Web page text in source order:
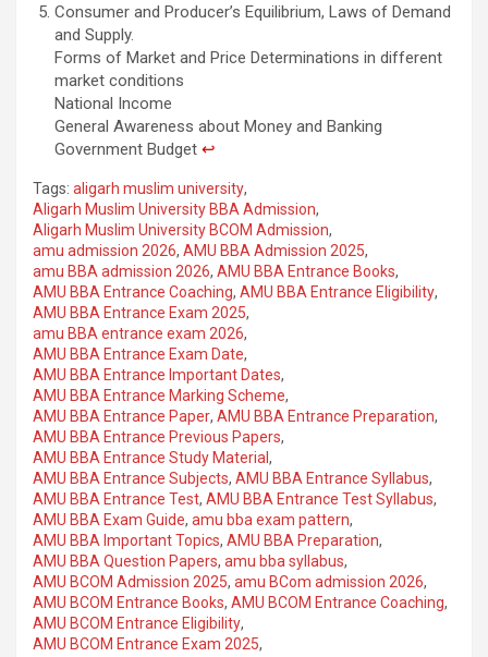
Consumer and Producer’s Equilibrium, Laws of Demand
and Supply.
Forms of Market and Price Determinations in different
market conditions
National Income
General Awareness about Money and Banking
Government Budget ↩︎
Tags: aligarh muslim university,
Aligarh Muslim University BBA Admission,
Aligarh Muslim University BCOM Admission,
amu admission 2026, AMU BBA Admission 2025,
amu BBA admission 2026, AMU BBA Entrance Books,
AMU BBA Entrance Coaching, AMU BBA Entrance Eligibility,
AMU BBA Entrance Exam 2025,
amu BBA entrance exam 2026,
AMU BBA Entrance Exam Date,
AMU BBA Entrance Important Dates,
AMU BBA Entrance Marking Scheme,
AMU BBA Entrance Paper, AMU BBA Entrance Preparation,
AMU BBA Entrance Previous Papers,
AMU BBA Entrance Study Material ,
AMU BBA Entrance Subjects, AMU BBA Entrance Syllabus,
AMU BBA Entrance Test, AMU BBA Entrance Test Syllabus,
AMU BBA Exam Guide, amu bba exam pattern,
AMU BBA Important Topics, AMU BBA Preparation,
AMU BBA Question Papers, amu bba syllabus,
AMU BCOM Admission 2025, amu BCom admission 2026,
AMU BCOM Entrance Books, AMU BCOM Entrance Coaching,
AMU BCOM Entrance Eligibility,
AMU BCOM Entrance Exam 2025,